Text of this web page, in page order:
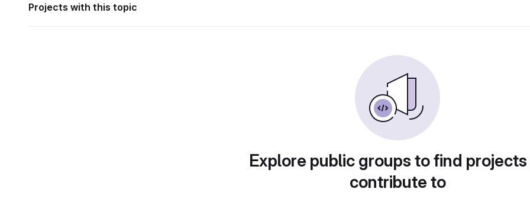
Projects with this topic
Explore public groups to find
contribute to